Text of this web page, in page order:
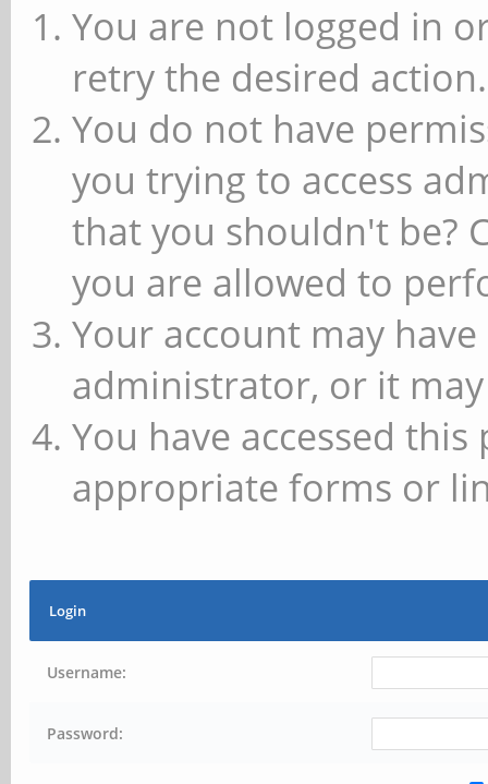
You are not logged in
retry the desired action.
You do not have
you trying to access
that you shouldn't be?
you are allowed to
Your account may
administrator, or it
You have accessed
appropriate forms or
Login
Username:
Password: